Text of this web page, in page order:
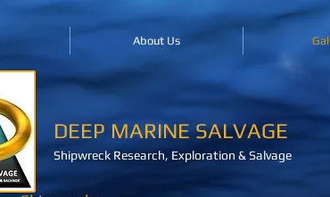
About Us
DEEP MARINE SALVAGE
Shipwreck Research, Exploration & Salvage